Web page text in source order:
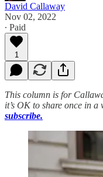
David Callaway
Nov 02, 2022
∙ Paid
1
This column is for
it’s OK to share once in
subscribe.